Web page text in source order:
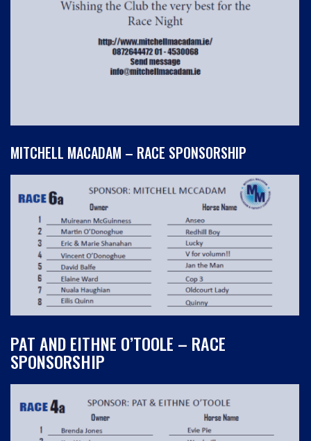
MITCHELL MACADAM – RACE SPONSORSHIP
PAT AND EITHNE O’TOOLE – RACE
SPONSORSHIP